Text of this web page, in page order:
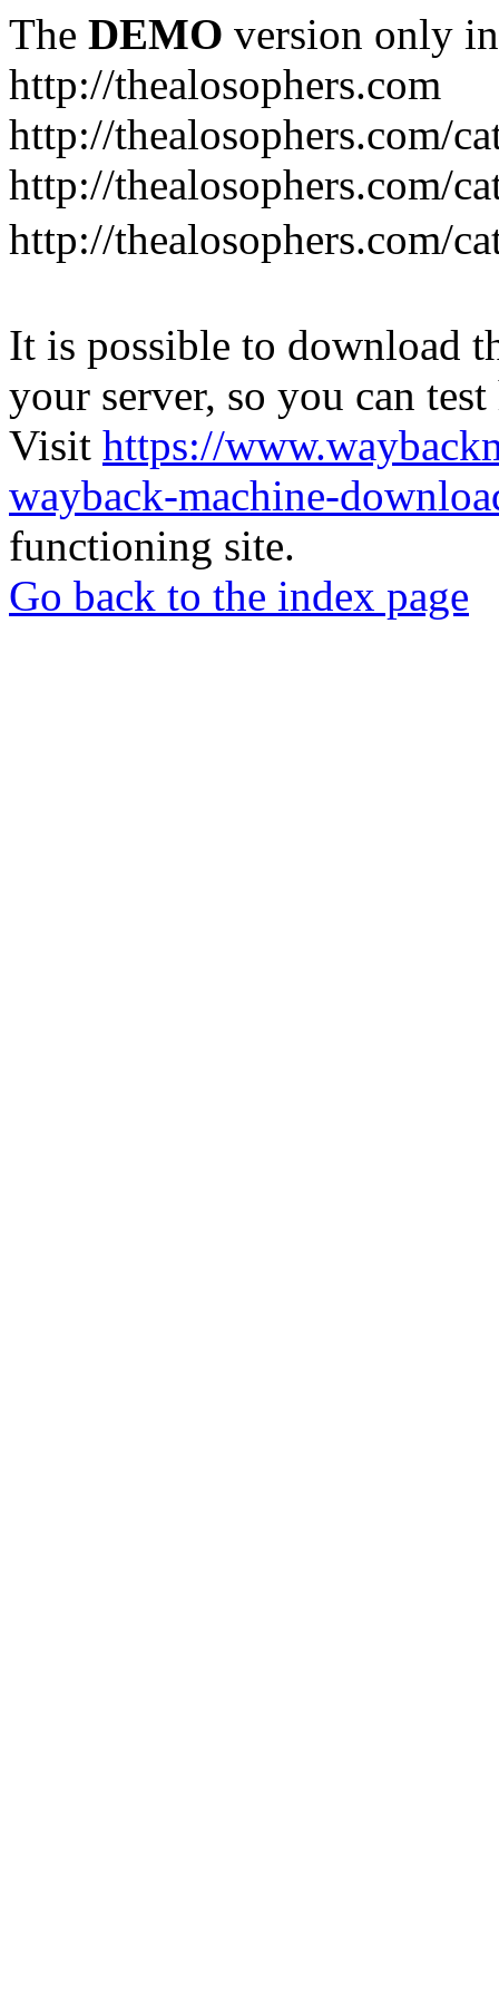
The DEMO version only
http://thealosophers.com
http://thealosophers.com/
http://thealosophers.com/
http://thealosophers.com/
It is possible to download
your server, so you can
Visit https://
wayback-machine-
functioning site.
Go back to the index page